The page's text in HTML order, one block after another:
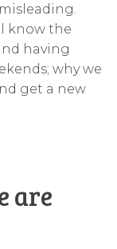
know the
having
why we
get a new
are